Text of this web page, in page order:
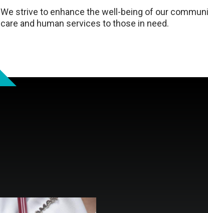
We strive to enhance the well-being of our
care and human services to those in need.